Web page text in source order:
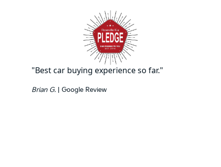
"Best car buying experience so far."
Brian G.| Google Review